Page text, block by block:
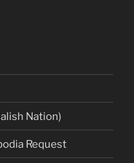
Nation)
Request